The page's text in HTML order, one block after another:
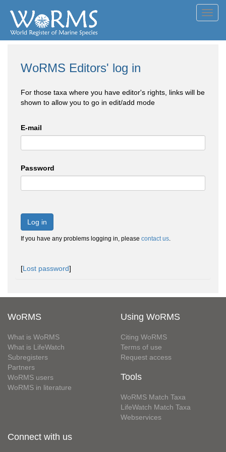
WoRMS Editors' log in
For those taxa where you have editor's rights, links will be
shown to allow you to go in edit/add mode
E-mail
Password
Log in
If you have any problems logging in, please contact us.
[Lost password]
WoRMS
What is WoRMS
What is LifeWatch
Subregisters
Partners
WoRMS users
WoRMS in literature
Using WoRMS
Citing WoRMS
Terms of use
Request access
Tools
WoRMS Match Taxa
LifeWatch Match Taxa
Webservices
Connect with us